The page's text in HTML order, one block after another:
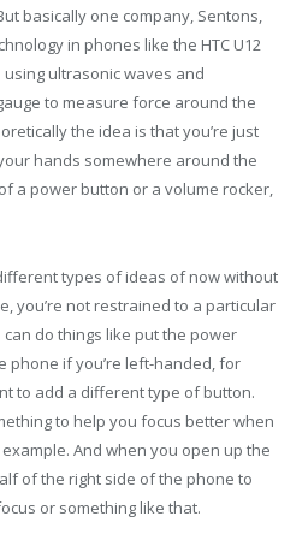
basically one company, Sentons,
in phones like the HTC U12
using ultrasonic waves and
to measure force around the
the idea is that you’re just
hands somewhere around the
a power button or a volume rocker,
types of ideas of now without
you’re not restrained to a particular
do things like put the power
phone if you’re left-handed, for
to add a different type of button.
to help you focus better when
And when you open up the
of the right side of the phone to
or something like that.